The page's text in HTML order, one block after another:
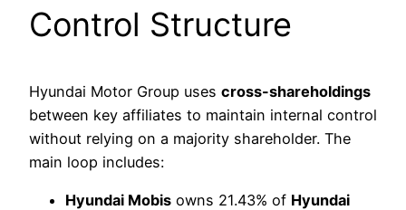
Control Structure
Hyundai Motor Group uses cross-shareholdings
between key affiliates to maintain internal control
without relying on a majority shareholder. The
main loop includes:
Hyundai Mobis owns 21.43% of Hyundai